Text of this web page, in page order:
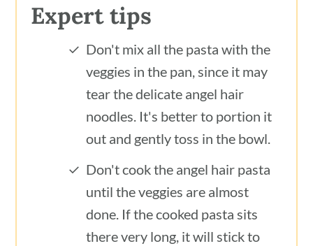
Expert tips
Don't mix all the pasta with the
veggies in the pan, since it may
tear the delicate angel hair
noodles. It's better to portion it
out and gently toss in the bowl.
Don't cook the angel hair pasta
until the veggies are almost
done. If the cooked pasta sits
there very long, it will stick to